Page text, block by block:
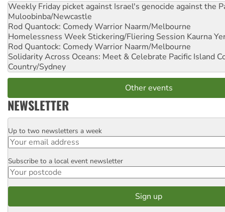
Weekly Friday picket against Israel's genocide against the
Muloobinba/Newcastle
Rod Quantock: Comedy Warrior Naarm/Melbourne
Homelessness Week Stickering/Fliering Session Kaurna
Rod Quantock: Comedy Warrior Naarm/Melbourne
Solidarity Across Oceans: Meet & Celebrate Pacific Island
Country/Sydney
Other events
NEWSLETTER
Email
Up to two newsletters a week
Postcode
Subscribe to a local event newsletter